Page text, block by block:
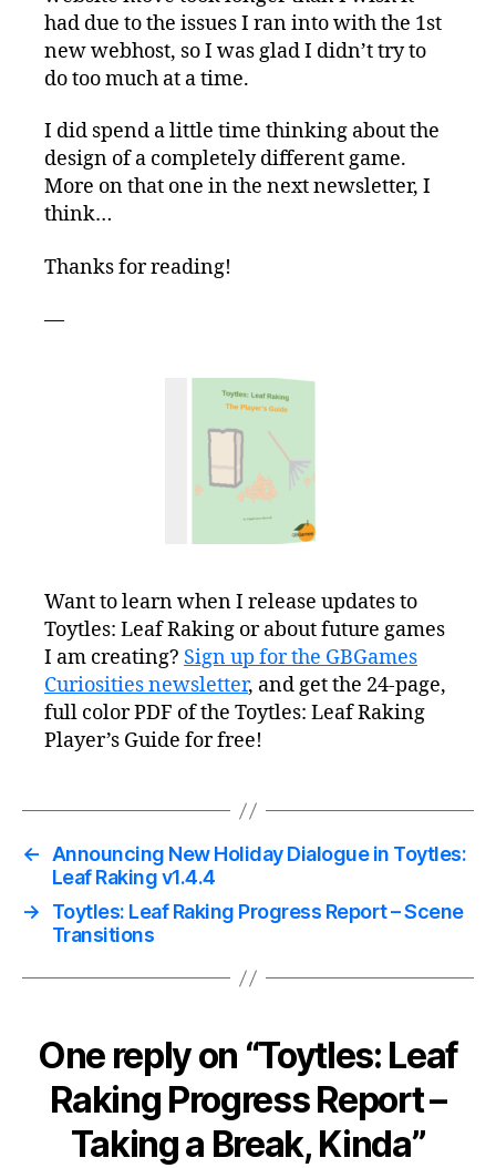
had due to the issues I ran into with the 1st
new webhost, so I was glad I didn’t try to
do too much at a time.
I did spend a little time thinking about the
design of a completely different game.
More on that one in the next newsletter, I
think…
Thanks for reading!
—
Want to learn when I release updates to
Toytles: Leaf Raking or about future games
I am creating? Sign up for the GBGames
Curiosities newsletter, and get the 24-page,
full color PDF of the Toytles: Leaf Raking
Player’s Guide for free!
← Announcing New Holiday Dialogue in Toytles:
Leaf Raking v1.4.4
→
Toytles: Leaf Raking Progress Report – Scene
Transitions
One reply on “Toytles: Leaf
Raking Progress Report –
Taking a Break, Kinda”